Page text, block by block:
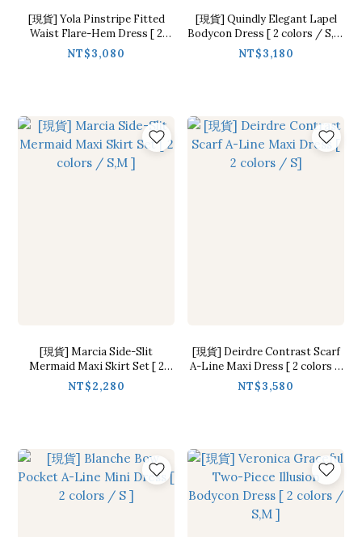
[現貨] Yola Pinstripe Fitted
Waist Flare-Hem Dress [ 2
colors / M ]
NT$3,080
[現貨] Quindly Elegant Lapel
Bodycon Dress [ 2 colors / S,M
]
NT$3,180
[現貨] Marcia Side-Slit
Mermaid Maxi Skirt Set [ 2
colors / S,M ]
NT$2,280
[現貨] Deirdre Contrast Scarf
A-Line Maxi Dress [ 2 colors /
S]
NT$3,580